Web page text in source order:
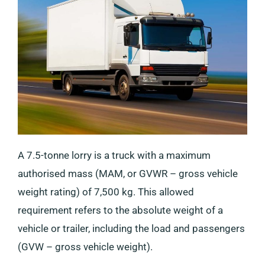
A 7.5-tonne lorry is a truck with a maximum
authorised mass (MAM, or GVWR – gross vehicle
weight rating) of 7,500 kg. This allowed
requirement refers to the absolute weight of a
vehicle or trailer, including the load and passengers
(GVW – gross vehicle weight).